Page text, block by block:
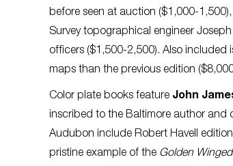
before seen at auction ($1,000-
Survey topographical engineer
officers ($1,500-2,500). Also included
maps than the previous edition
Color plate books feature John
inscribed to the Baltimore author and
Audubon include Robert Havell
pristine example of the Golden